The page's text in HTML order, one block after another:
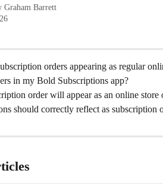
Graham Barrett
orders appearing as regular
in my Bold Subscriptions app?
order will appear as an online store
should correctly reflect as subscription